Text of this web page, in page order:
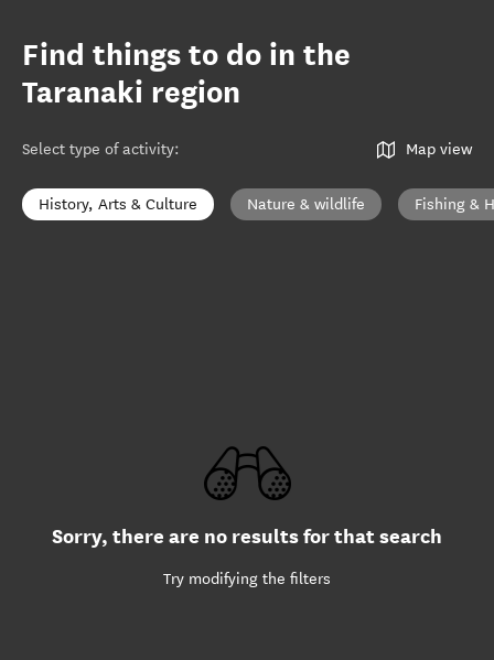
Find things to do in the
Taranaki region
Select type of activity: Map view
History, Arts & Culture Nature & wildlife Fishing &
Sorry, there are no results for that search
Try modifying the filters